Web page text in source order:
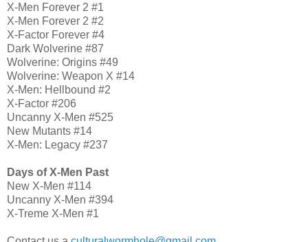
X-Men Forever 2 #1
X-Men Forever 2 #2
X-Factor Forever #4
Dark Wolverine #87
Wolverine: Origins #49
Wolverine: Weapon X #14
X-Men: Hellbound #2
X-Factor #206
Uncanny X-Men #525
New Mutants #14
X-Men: Legacy #237
Days of X-Men Past
New X-Men #114
Uncanny X-Men #394
X-Treme X-Men #1